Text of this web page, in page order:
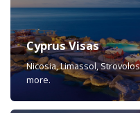
Cyprus Visas
Nicosia, Limassol,
more.